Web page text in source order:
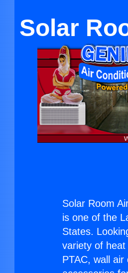
Solar
Solar Room
is one of the
States.
variety of
PTAC, wall